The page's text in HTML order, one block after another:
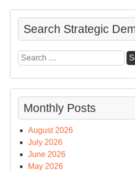
Search Strategic
Search
for:
Monthly Posts
August 2026
July 2026
June 2026
May 2026